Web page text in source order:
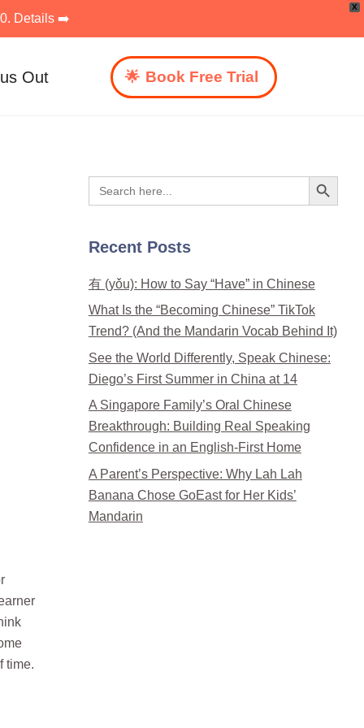
X
Details ➡️
Out Book Free Trial
time.
Search
for:
Search Button
Recent Posts
有 (yǒu): How to Say “Have” in Chinese
What Is the “Becoming Chinese” TikTok
Trend? (And the Mandarin Vocab Behind It)
See the World Differently, Speak Chinese:
Diego’s First Summer in China at 14
A Singapore Family’s Oral Chinese
Breakthrough: Building Real Speaking
Confidence in an English-First Home
A Parent’s Perspective: Why Lah Lah
Banana Chose GoEast for Her Kids’
Mandarin